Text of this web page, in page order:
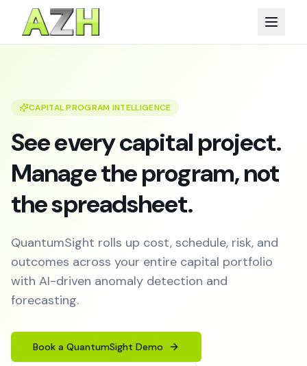
CAPITAL PROGRAM INTELLIGENCE
See every capital project.
Manage the program, not
the spreadsheet.
QuantumSight rolls up cost, schedule, risk, and
outcomes across your entire capital portfolio
with AI-driven anomaly detection and
forecasting.
Book a QuantumSight Demo